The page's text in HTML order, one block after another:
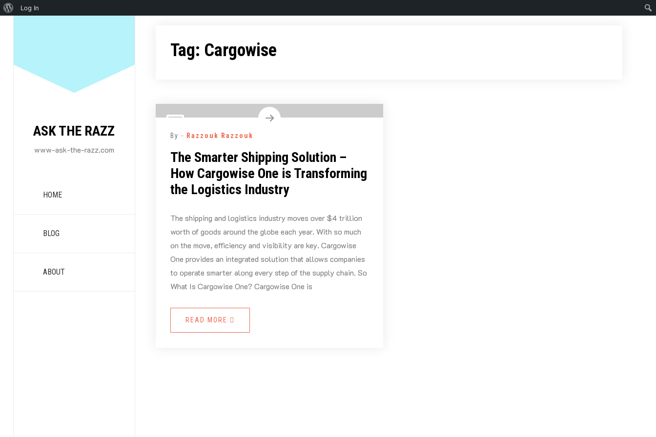
About
Log In
ASK THE RAZZ
www-ask-the-razz.com
HOME
BLOG
ABOUT
Tag: Cargowise
By - Razzouk Razzouk
The Smarter Shipping Solution –
How Cargowise One is Transforming
the Logistics Industry
The shipping and logistics industry moves over $4 trillion
worth of goods around the globe each year. With so much
on the move, efficiency and visibility are key. Cargowise
One provides an integrated solution that allows companies
to operate smarter along every step of the supply chain. So
What Is Cargowise One? Cargowise One is
READ MORE